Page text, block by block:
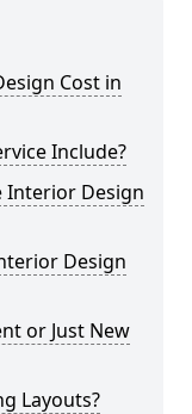
Cost in
Include?
Interior Design
Design
or Just New
Layouts?